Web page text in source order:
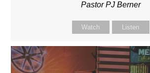
Pastor PJ Berner
Watch Listen